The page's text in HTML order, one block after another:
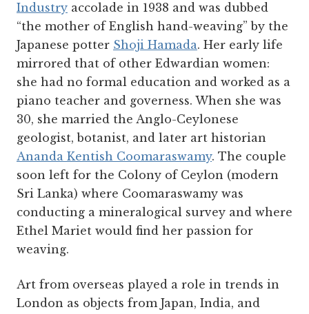
Industry accolade in 1938 and was dubbed
“the mother of English hand-weaving” by the
Japanese potter Shoji Hamada. Her early life
mirrored that of other Edwardian women:
she had no formal education and worked as a
piano teacher and governess. When she was
30, she married the Anglo-Ceylonese
geologist, botanist, and later art historian
Ananda Kentish Coomaraswamy. The couple
soon left for the Colony of Ceylon (modern
Sri Lanka) where Coomaraswamy was
conducting a mineralogical survey and where
Ethel Mariet would find her passion for
weaving.
Art from overseas played a role in trends in
London as objects from Japan, India, and